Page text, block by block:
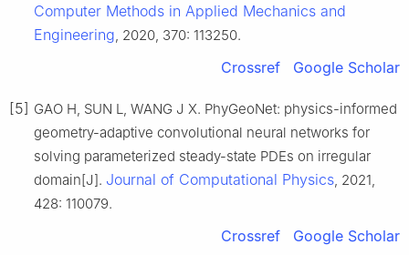
Computer Methods in Applied Mechanics and
Engineering, 2020, 370: 113250.
Crossref Google Scholar
[5] GAO H, SUN L, WANG J X. PhyGeoNet: physics-informed
geometry-adaptive convolutional neural networks for
solving parameterized steady-state PDEs on irregular
domain[J]. Journal of Computational Physics, 2021,
428: 110079.
Crossref Google Scholar